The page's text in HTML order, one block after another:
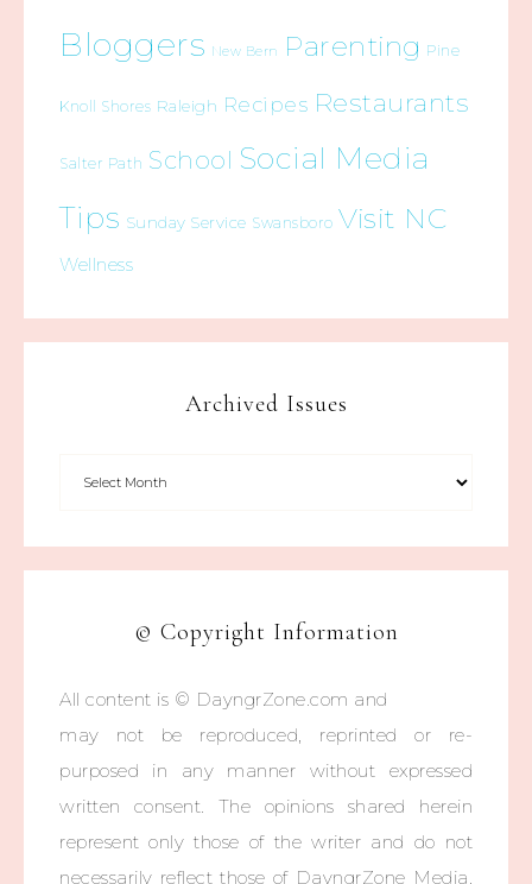
Bloggers New Bern Parenting Pine
Knoll Shores Raleigh Recipes Restaurants
Salter Path School Social Media
Tips Sunday Service Swansboro Visit NC
Wellness
Archived Issues
© Copyright Information
All content is © DayngrZone.com and
may not be reproduced, reprinted or re-
purposed in any manner without expressed
written consent. The opinions shared herein
represent only those of the writer and do not
necessarily reflect those of DayngrZone Media,